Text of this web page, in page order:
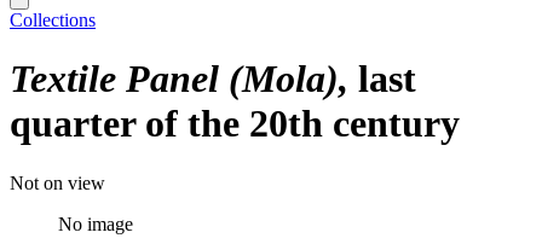
Collections
Textile Panel (Mola) last
quarter of the 20th century
Not on view
No image